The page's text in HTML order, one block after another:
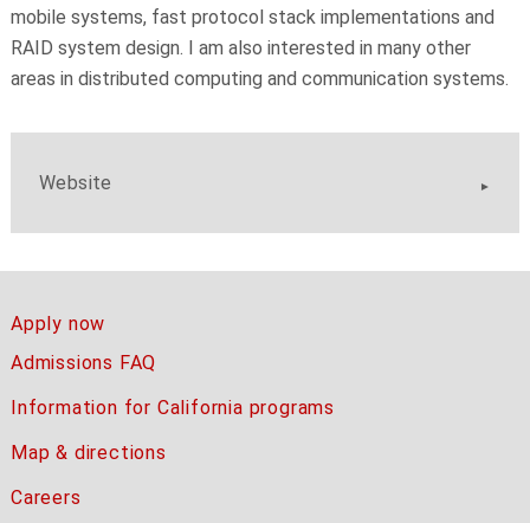
mobile systems, fast protocol stack implementations and
RAID system design. I am also interested in many other
areas in distributed computing and communication systems.
Website
Apply now
Admissions FAQ
Information for California programs
Map & directions
Careers